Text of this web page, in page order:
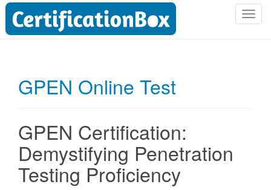
T
GPEN Online Test
GPEN Certification:
Demystifying Penetration
Testing Proficiency